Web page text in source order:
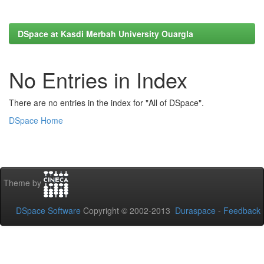
DSpace at Kasdi Merbah University Ouargla
No Entries in Index
There are no entries in the index for "All of DSpace".
DSpace Home
Theme by
DSpace Software Copyright © 2002-2013 Duraspace - Feedback